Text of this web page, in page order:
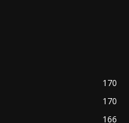
170
170
166